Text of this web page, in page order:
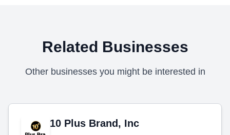
Related Businesses
Other businesses you might be interested in
10 Plus Brand, Inc